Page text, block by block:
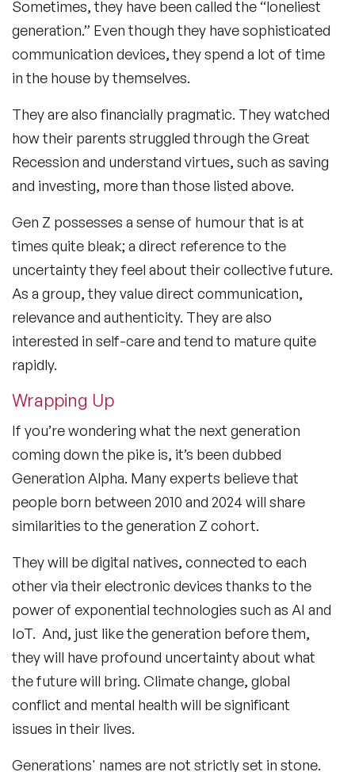
Sometimes, they have been called the “loneliest
generation.” Even though they have sophisticated
communication devices, they spend a lot of time
in the house by themselves.
They are also financially pragmatic. They watched
how their parents struggled through the Great
Recession and understand virtues, such as saving
and investing, more than those listed above.
Gen Z possesses a sense of humour that is at
times quite bleak; a direct reference to the
uncertainty they feel about their collective future.
As a group, they value direct communication,
relevance and authenticity. They are also
interested in self-care and tend to mature quite
rapidly.
Wrapping Up
If you’re wondering what the next generation
coming down the pike is, it’s been dubbed
Generation Alpha. Many experts believe that
people born between 2010 and 2024 will share
similarities to the generation Z cohort.
They will be digital natives, connected to each
other via their electronic devices thanks to the
power of exponential technologies such as AI and
IoT. And, just like the generation before them,
they will have profound uncertainty about what
the future will bring. Climate change, global
conflict and mental health will be significant
issues in their lives.
Generations' names are not strictly set in stone.